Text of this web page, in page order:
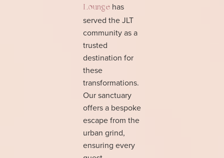
Lounge has
served the JLT
community as a
trusted
destination for
these
transformations.
Our sanctuary
offers a bespoke
escape from the
urban grind,
ensuring every